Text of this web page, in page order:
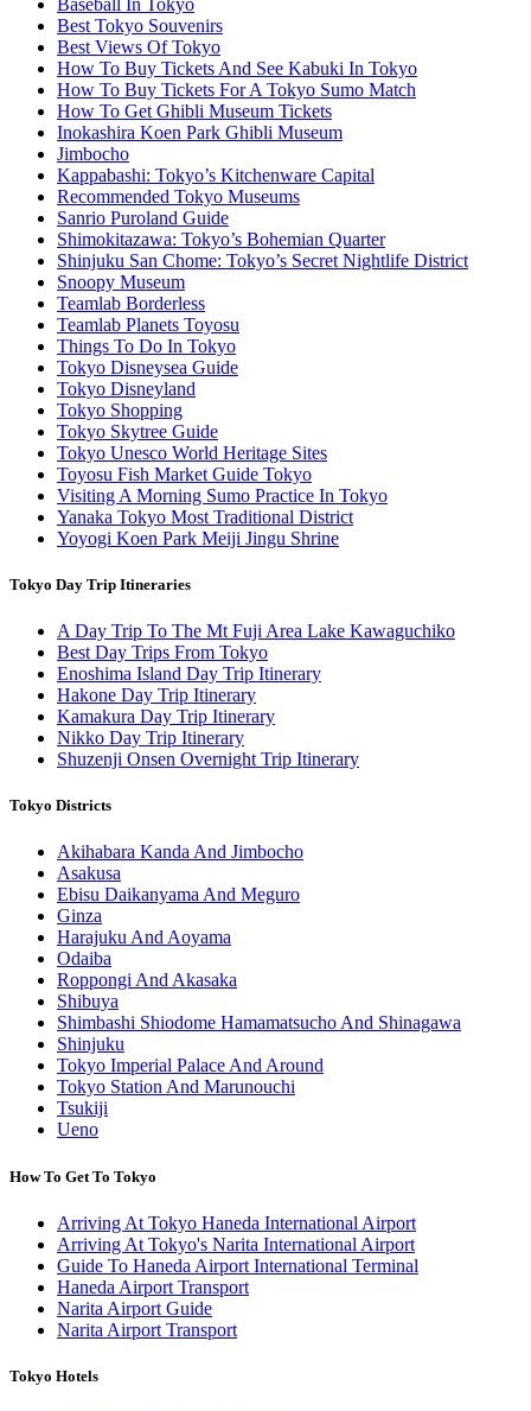
Best Tokyo Souvenirs
Best Views Of Tokyo
How To Buy Tickets And See Kabuki In Tokyo
How To Buy Tickets For A Tokyo Sumo Match
How To Get Ghibli Museum Tickets
Inokashira Koen Park Ghibli Museum
Jimbocho
Kappabashi: Tokyo’s Kitchenware Capital
Recommended Tokyo Museums
Sanrio Puroland Guide
Shimokitazawa: Tokyo’s Bohemian Quarter
Shinjuku San Chome: Tokyo’s Secret Nightlife District
Snoopy Museum
Teamlab Borderless
Teamlab Planets Toyosu
Things To Do In Tokyo
Tokyo Disneysea Guide
Tokyo Disneyland
Tokyo Shopping
Tokyo Skytree Guide
Tokyo Unesco World Heritage Sites
Toyosu Fish Market Guide Tokyo
Visiting A Morning Sumo Practice In Tokyo
Yanaka Tokyo Most Traditional District
Yoyogi Koen Park Meiji Jingu Shrine
Tokyo Day Trip Itineraries
A Day Trip To The Mt Fuji Area Lake Kawaguchiko
Best Day Trips From Tokyo
Enoshima Island Day Trip Itinerary
Hakone Day Trip Itinerary
Kamakura Day Trip Itinerary
Nikko Day Trip Itinerary
Shuzenji Onsen Overnight Trip Itinerary
Tokyo Districts
Akihabara Kanda And Jimbocho
Asakusa
Ebisu Daikanyama And Meguro
Ginza
Harajuku And Aoyama
Odaiba
Roppongi And Akasaka
Shibuya
Shimbashi Shiodome Hamamatsucho And Shinagawa
Shinjuku
Tokyo Imperial Palace And Around
Tokyo Station And Marunouchi
Tsukiji
Ueno
How To Get To Tokyo
Arriving At Tokyo Haneda International Airport
Arriving At Tokyo's Narita International Airport
Guide To Haneda Airport International Terminal
Haneda Airport Transport
Narita Airport Guide
Narita Airport Transport
Tokyo Hotels